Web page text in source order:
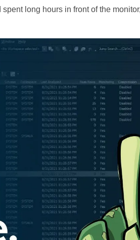
long hours in front of the